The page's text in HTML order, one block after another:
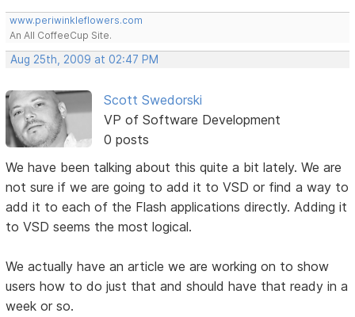
www.periwinkleflowers.com
An All CoffeeCup Site.
Aug 25th, 2009 at 02:47 PM
Scott Swedorski
VP of Software Development
0 posts
We have been talking about this quite a bit lately. We are
not sure if we are going to add it to VSD or find a way to
add it to each of the Flash applications directly. Adding it
to VSD seems the most logical.
We actually have an article we are working on to show
users how to do just that and should have that ready in a
week or so.